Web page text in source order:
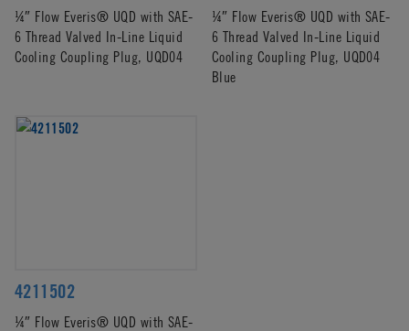
¼″ Flow Everis® UQD with SAE-
6 Thread Valved In-Line Liquid
Cooling Coupling Plug, UQD04
¼″ Flow Everis® UQD with SAE-
6 Thread Valved In-Line Liquid
Cooling Coupling Plug, UQD04
Blue
4211502
¼″ Flow Everis® UQD with SAE-